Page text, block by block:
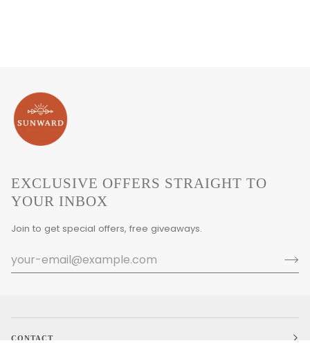
EXCLUSIVE OFFERS STRAIGHT TO
YOUR INBOX
Join to get special offers, free giveaways.
CONTACT